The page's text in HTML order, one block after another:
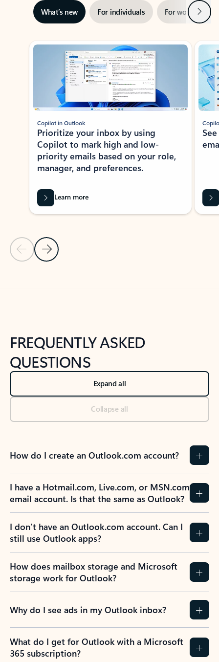
What’s new For individuals For work Next
Showing slide 1 of 3
Previous Slide
Next Slide
Copilot in Outlook
Prioritize your inbox by using
Copilot to mark high and low-
priority emails based on your role,
manager, and preferences.
Learn more
FREQUENTLY ASKED
QUESTIONS
Expand all
Collapse all
How do I create an Outlook.com account?
I have a Hotmail.com, Live.com, or MSN.com
email account. Is that the same as Outlook?
I don’t have an Outlook.com account. Can I
still use Outlook apps?
How does mailbox storage and Microsoft
storage work for Outlook?
Why do I see ads in my Outlook inbox?
What do I get for Outlook with a Microsoft
365 subscription?